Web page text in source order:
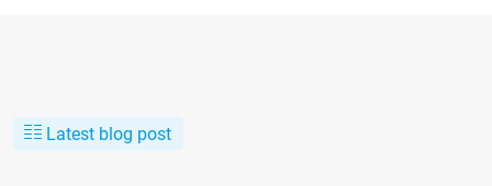
Latest blog post